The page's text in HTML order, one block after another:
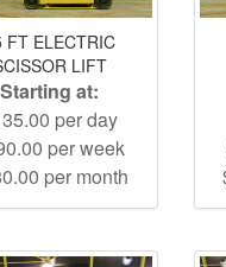
FT ELECTRIC
LIFT
Starting at:
per day
per week
per month